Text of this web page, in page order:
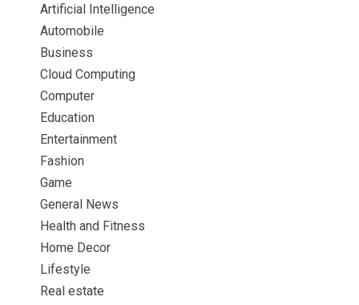
Artificial Intelligence
Automobile
Business
Cloud Computing
Computer
Education
Entertainment
Fashion
Game
General News
Health and Fitness
Home Decor
Lifestyle
Real estate